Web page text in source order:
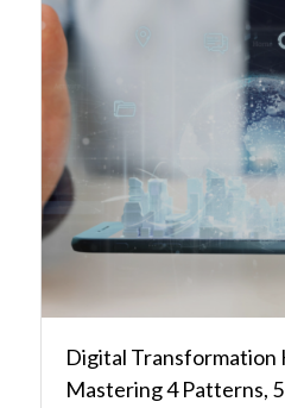
Digital Transformation
Mastering 4 Patterns, 5